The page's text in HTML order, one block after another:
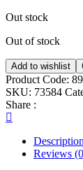
Out stock
Out of stock
Add to wishlist
Product Code:
SKU: 73584
Share :
Description
Reviews